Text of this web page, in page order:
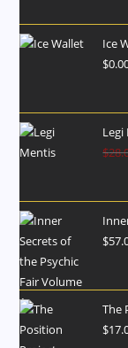
Ice
$
Legi
$
$
The
$